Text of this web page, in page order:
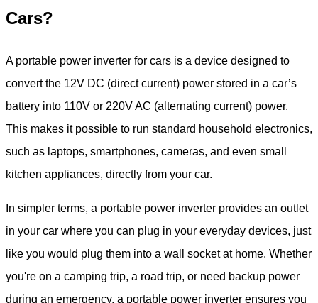
Cars?
A portable power inverter for cars is a device designed to
convert the 12V DC (direct current) power stored in a car’s
battery into 110V or 220V AC (alternating current) power.
This makes it possible to run standard household electronics,
such as laptops, smartphones, cameras, and even small
kitchen appliances, directly from your car.
In simpler terms, a portable power inverter provides an outlet
in your car where you can plug in your everyday devices, just
like you would plug them into a wall socket at home. Whether
you're on a camping trip, a road trip, or need backup power
during an emergency, a portable power inverter ensures you